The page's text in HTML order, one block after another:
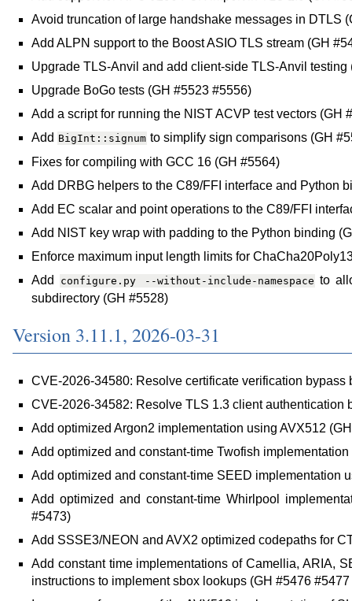
Avoid truncation of large handshake messages in DTLS
Add ALPN support to the Boost ASIO TLS stream (GH
Upgrade TLS-Anvil and add client-side TLS-Anvil testing
Upgrade BoGo tests (GH #5523 #5556)
Add a script for running the NIST ACVP test vectors (GH
Add BigInt::signum to simplify sign comparisons (GH
Fixes for compiling with GCC 16 (GH #5564)
Add DRBG helpers to the C89/FFI interface and Python
Add EC scalar and point operations to the C89/FFI
Add NIST key wrap with padding to the Python binding
Enforce maximum input length limits for
Add
configure.py --without-include-namespace to
subdirectory (GH #5528)
Version 3.11.1, 2026-03-31
CVE-2026-34580: Resolve certificate verification bypass
CVE-2026-34582: Resolve TLS 1.3 client authentication
Add optimized Argon2 implementation using AVX512
Add optimized and constant-time Twofish
Add optimized and constant-time SEED implementation
Add optimized and constant-time Whirlpool
#5473)
Add SSSE3/NEON and AVX2 optimized codepaths for
Add constant time implementations of Camellia, ARIA,
instructions to implement sbox lookups (GH #5476